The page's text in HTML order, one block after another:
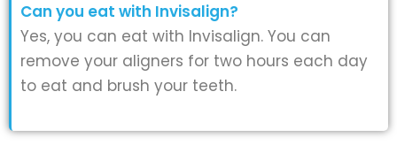
Can you eat with Invisalign?
Yes, you can eat with Invisalign. You can
remove your aligners for two hours each day
to eat and brush your teeth.